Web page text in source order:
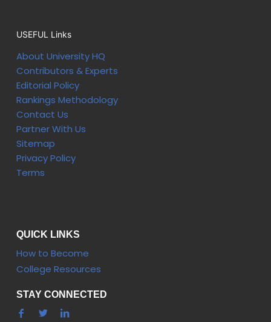
USEFUL Links
About University HQ
Contributors & Experts
Editorial Policy
Rankings Methodology
Contact Us
Partner With Us
Sitemap
Privacy Policy
Terms
QUICK LINKS
How to Become
College Resources
STAY CONNECTED